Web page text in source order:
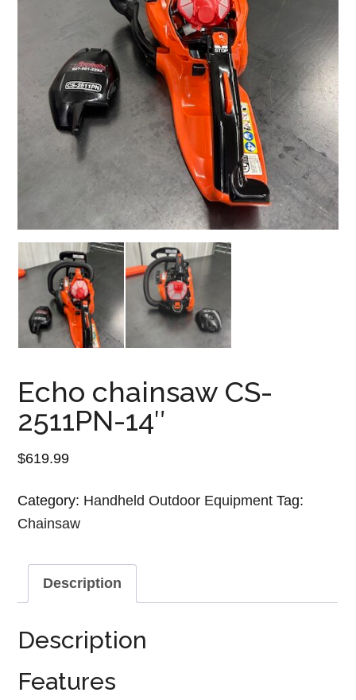
Echo chainsaw CS-
2511PN-14″
$619.99
Category: Handheld Outdoor Equipment Tag:
Chainsaw
Description
Description
Features